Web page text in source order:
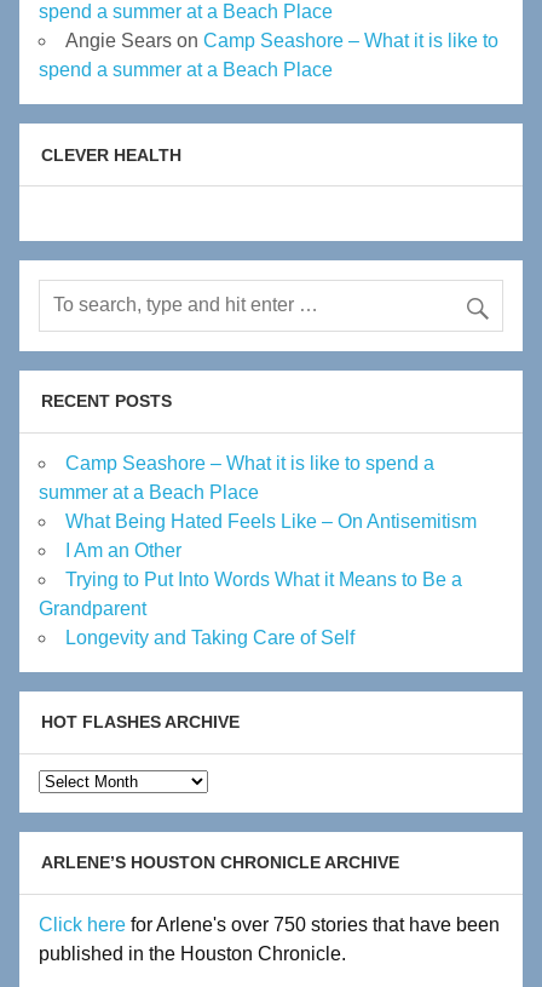
spend a summer at a Beach Place
Angie Sears on Camp Seashore – What it is like to
spend a summer at a Beach Place
CLEVER HEALTH
RECENT POSTS
Camp Seashore – What it is like to spend a
summer at a Beach Place
What Being Hated Feels Like – On Antisemitism
I Am an Other
Trying to Put Into Words What it Means to Be a
Grandparent
Longevity and Taking Care of Self
HOT FLASHES ARCHIVE
Hot
Flashes
Archive
ARLENE’S HOUSTON CHRONICLE ARCHIVE
Click here for Arlene's over 750 stories that have been
published in the Houston Chronicle.